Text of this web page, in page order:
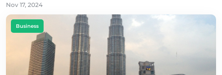
Nov 17, 2024
Business